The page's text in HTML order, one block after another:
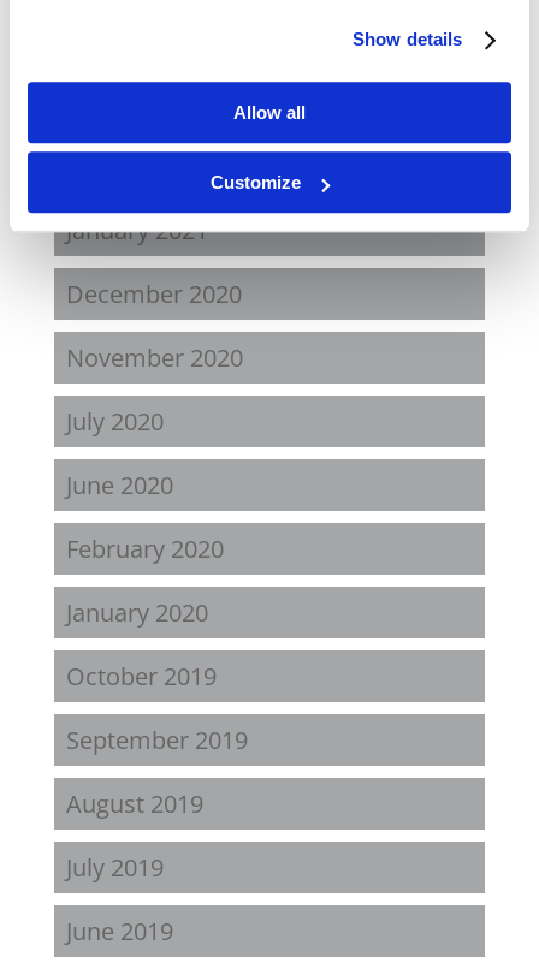
Show details
Allow all
Customize
January 2021
December 2020
November 2020
July 2020
June 2020
February 2020
January 2020
October 2019
September 2019
August 2019
July 2019
June 2019